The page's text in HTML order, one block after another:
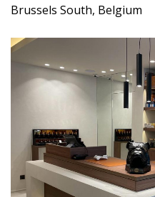
Brussels South, Belgium